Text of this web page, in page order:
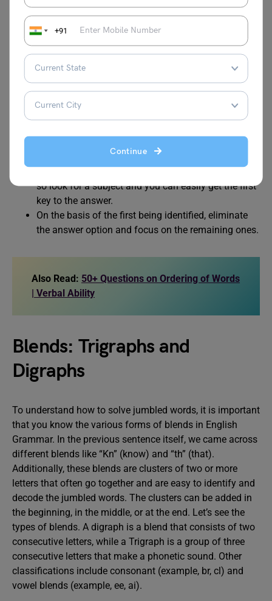
+91
Continue
combination of these words.
Out of those, you will have to pick the one which
Most people read the jumbled word question 3-4
times and then try to sort it down. Well, this tradition
is effective but time-consuming.
can be immensely useful to save time. When you
functioning verb + (preposition) object.
Most of these questions are statement-based based
so look for a subject and you can easily get the first
key to the answer.
On the basis of the first being identified, eliminate
the answer option and focus on the remaining ones.
Also Read: 50+ Questions on Ordering of Words
| Verbal Ability
Blends: Trigraphs and
Digraphs
To understand how to solve jumbled words, it is important
that you know the various forms of blends in English
Grammar. In the previous sentence itself, we came across
different blends like “Kn” (know) and “th” (that).
Additionally, these blends are clusters of two or more
letters that often go together and are easy to identify and
decode the jumbled words. The clusters can be added in
the beginning, in the middle, or at the end. Let’s see the
types of blends. A digraph is a blend that consists of two
consecutive letters, while a Trigraph is a group of three
consecutive letters that make a phonetic sound. Other
classifications include consonant (example, br, cl) and
vowel blends (example, ee, ai).